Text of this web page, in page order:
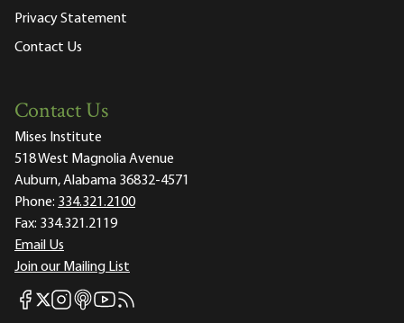
Privacy Statement
Contact Us
Contact Us
Mises Institute
518 West Magnolia Avenue
Auburn, Alabama 36832-4571
Phone: 334.321.2100
Fax: 334.321.2119
Email Us
Join our Mailing List
Mises Facebook
Mises X
Mises Instagram
Mises itunes
Mises Youtube
Mises RSS feed